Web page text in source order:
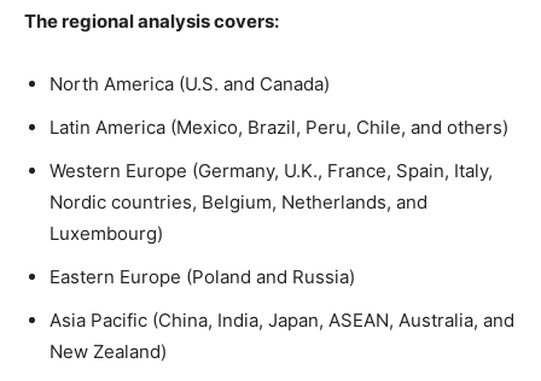
The regional analysis covers:
North America (U.S. and Canada)
Latin America (Mexico, Brazil, Peru, Chile, and others)
Western Europe (Germany, U.K., France, Spain, Italy,
Nordic countries, Belgium, Netherlands, and
Luxembourg)
Eastern Europe (Poland and Russia)
Asia Pacific (China, India, Japan, ASEAN, Australia, and
New Zealand)